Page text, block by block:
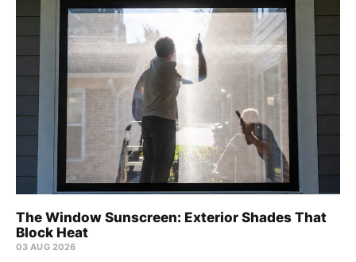
The Window Sunscreen: Exterior Shades That
Block Heat
03 AUG 2026